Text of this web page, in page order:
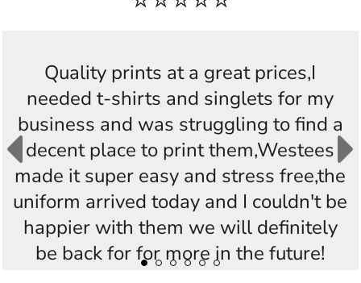
Quality prints at a great prices,I
needed t-shirts and singlets for my
business and was struggling to find a
decent place to print them,Westees
made it super easy and stress free,the
uniform arrived today and I couldn't be
happier with them we will definitely
be back for for more in the future!